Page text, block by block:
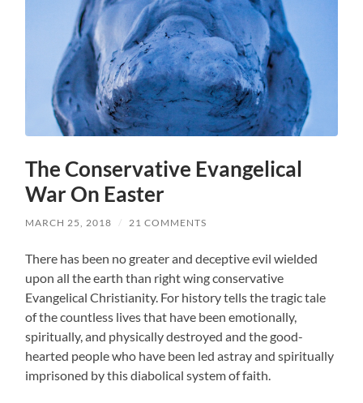
The Conservative Evangelical
War On Easter
MARCH 25, 2018 / 21 COMMENTS
There has been no greater and deceptive evil wielded
upon all the earth than right wing conservative
Evangelical Christianity. For history tells the tragic tale
of the countless lives that have been emotionally,
spiritually, and physically destroyed and the good-
hearted people who have been led astray and spiritually
imprisoned by this diabolical system of faith.